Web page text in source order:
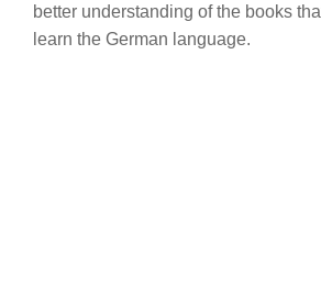
better understanding of the books
learn the German language.